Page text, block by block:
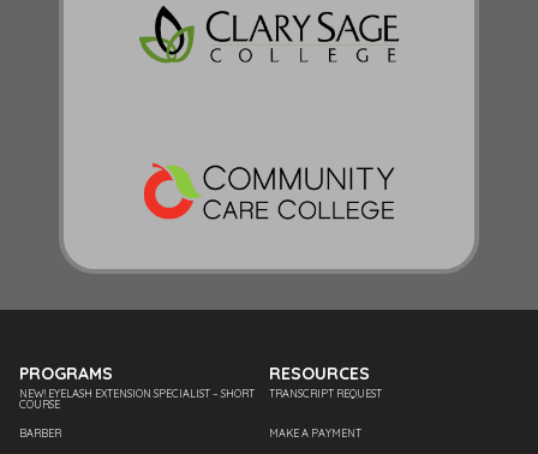
PROGRAMS
NEW! EYELASH EXTENSION SPECIALIST – SHORT
COURSE
BARBER
RESOURCES
TRANSCRIPT REQUEST
MAKE A PAYMENT